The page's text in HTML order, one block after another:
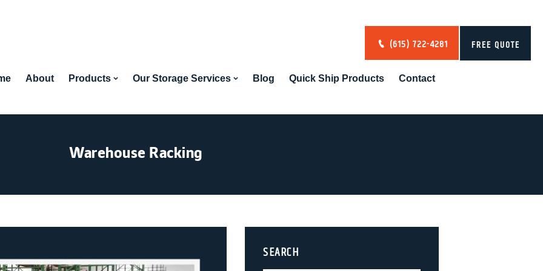
FREE QUOTE
(615) 722-4281
About Products Our Storage Services Blog Quick Ship Products Contact
Warehouse Racking
SEARCH